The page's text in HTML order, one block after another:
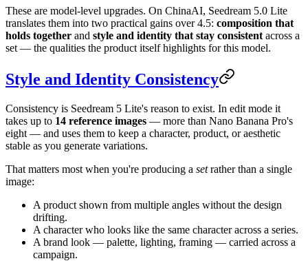
These are model-level upgrades. On ChinaAI, Seedream 5.0 Lite
translates them into two practical gains over 4.5: composition that
holds together and style and identity that stay consistent across a
set — the qualities the product itself highlights for this model.
Style and Identity Consistency
Consistency is Seedream 5 Lite's reason to exist. In edit mode it
takes up to 14 reference images — more than Nano Banana Pro's
eight — and uses them to keep a character, product, or aesthetic
stable as you generate variations.
That matters most when you're producing a setrather than a single
image:
A product shown from multiple angles without the design
drifting.
A character who looks like the same character across a series.
A brand look — palette, lighting, framing — carried across a
campaign.